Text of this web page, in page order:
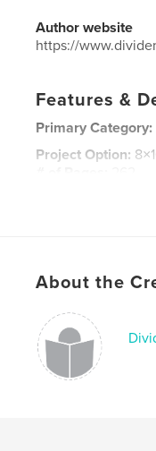
Author website
https://
Features &
Primary Category:
Project Option:
Language
English
photography
About the